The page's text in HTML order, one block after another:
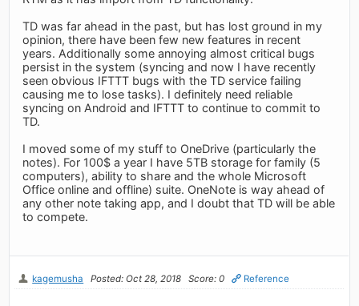
TD was far ahead in the past, but has lost ground in my
opinion, there have been few new features in recent
years. Additionally some annoying almost critical bugs
persist in the system (syncing and now I have recently
seen obvious IFTTT bugs with the TD service failing
causing me to lose tasks). I definitely need reliable
syncing on Android and IFTTT to continue to commit to
TD.
I moved some of my stuff to OneDrive (particularly the
notes). For 100$ a year I have 5TB storage for family (5
computers), ability to share and the whole Microsoft
Office online and offline) suite. OneNote is way ahead of
any other note taking app, and I doubt that TD will be able
to compete.
kagemusha Posted: Oct 28, 2018 Score: 0 Reference